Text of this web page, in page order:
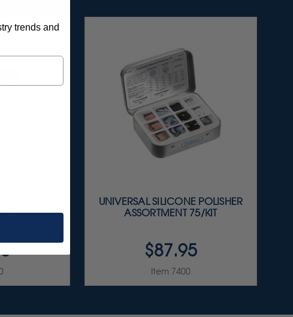
SHANKS
UNIVERSAL SILICONE POLISHER
ASSORTMENT 75/KIT
$87.95
Item 7400
trends and